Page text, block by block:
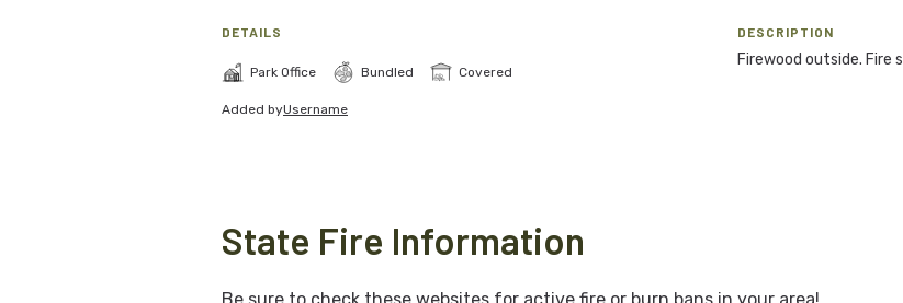
DETAILS
Park Office Bundled Covered
Added byUsername
DESCRIPTION
Firewood outside. Fire
State Fire Information